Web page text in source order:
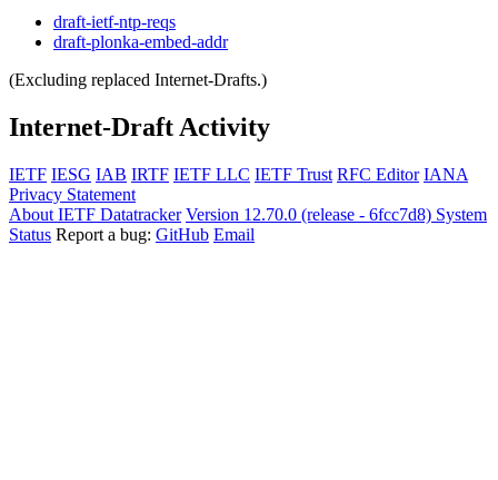
draft-ietf-ntp-reqs
draft-plonka-embed-addr
(Excluding replaced Internet-Drafts.)
Internet-Draft Activity
IETF IESG IAB IRTF IETF LLC IETF Trust RFC Editor IANA
Privacy Statement
About IETF Datatracker Version 12.70.0 (release - 6fcc7d8) System
Status Report a bug: GitHub Email